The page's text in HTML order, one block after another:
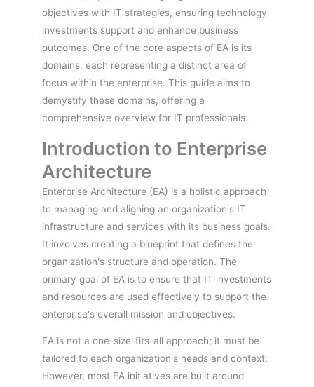
objectives with IT strategies, ensuring technology
investments support and enhance business
outcomes. One of the core aspects of EA is its
domains, each representing a distinct area of
focus within the enterprise. This guide aims to
demystify these domains, offering a
comprehensive overview for IT professionals.
Introduction to Enterprise
Architecture
Enterprise Architecture (EA) is a holistic approach
to managing and aligning an organization's IT
infrastructure and services with its business goals.
It involves creating a blueprint that defines the
organization's structure and operation. The
primary goal of EA is to ensure that IT investments
and resources are used effectively to support the
enterprise's overall mission and objectives.
EA is not a one-size-fits-all approach; it must be
tailored to each organization's needs and context.
However, most EA initiatives are built around